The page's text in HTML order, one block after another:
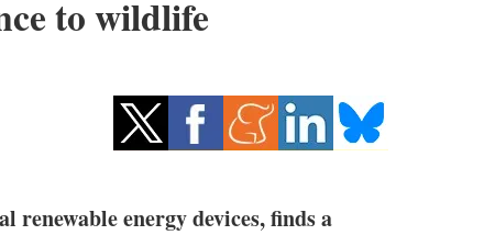
to wildlife
energy devices, finds a